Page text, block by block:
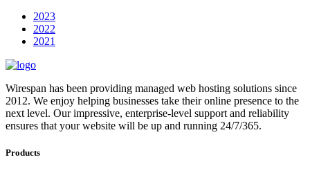
2023
2022
2021
Wirespan has been providing managed web hosting solutions since
2012. We enjoy helping businesses take their online presence to the
next level. Our impressive, enterprise-level support and reliability
ensures that your website will be up and running 24/7/365.
Products